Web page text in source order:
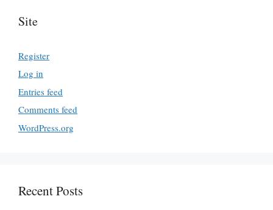
Site
Register
Log in
Entries feed
Comments feed
WordPress.org
Recent Posts